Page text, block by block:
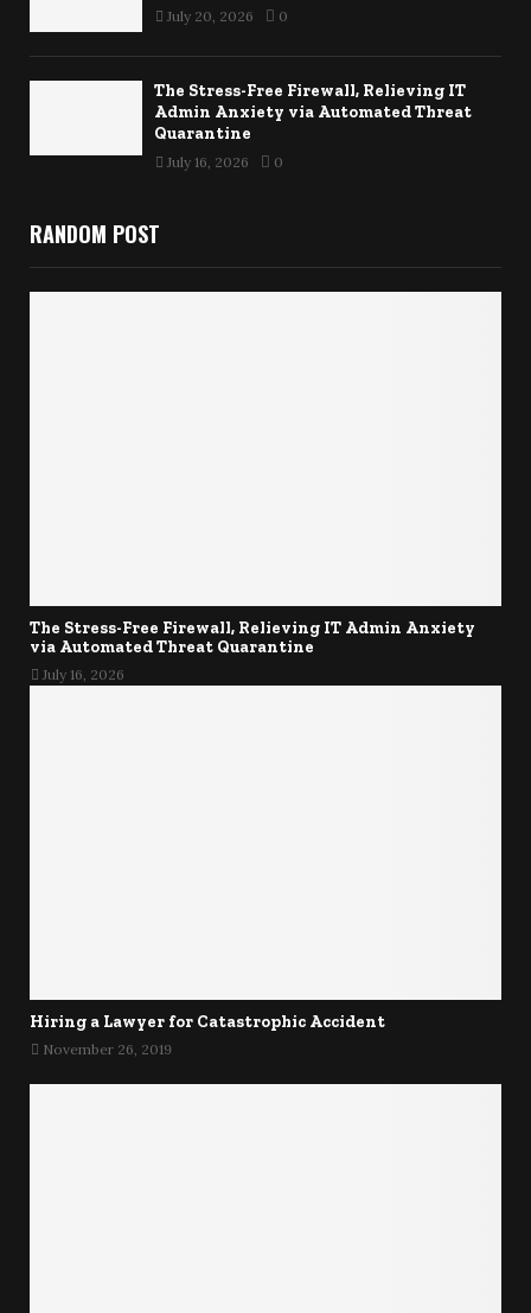
July 20, 2026 0
The Stress-Free Firewall, Relieving IT
Admin Anxiety via Automated Threat
Quarantine
July 16, 2026 0
RANDOM POST
The Stress-Free Firewall, Relieving IT Admin Anxiety
via Automated Threat Quarantine
July 16, 2026
Hiring a Lawyer for Catastrophic Accident
November 26, 2019